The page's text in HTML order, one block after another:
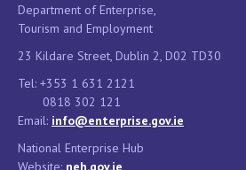
Department of Enterprise,
Tourism and Employment
23 Kildare Street, Dublin 2, D02 TD30
Tel: +353 1 631 2121
0818 302 121
Email: info@enterprise.gov.ie
National Enterprise Hub
Website: neh.gov.ie